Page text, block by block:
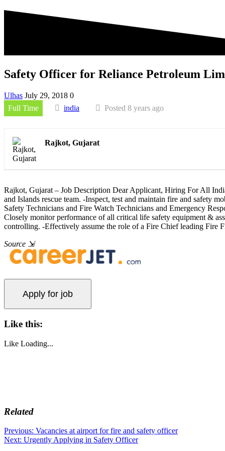
Safety Officer for Reliance Petroleum
Ulhas July 29, 2018 0
Full Time
india Posted 8 years ago
Rajkot, Gujarat
Rajkot, Gujarat – Job Description Dear Applicant, Hiring For All
and Islands rescue team. -Inspect, test and maintain fire and safety
Safety Technicians and Fire Watch Technicians and Emergency
Closely monitor performance of all critical life safety equipment &
controlling. -Effectively assume the role of a Fire Chief leading Fire
Source ⇲
Like this:
Like Loading...
Related
Post
navigation
Previous: Previous
post:
Vacancies at airport for fire and safety officer
Next: Next
Urgently Applying in Safety Officer